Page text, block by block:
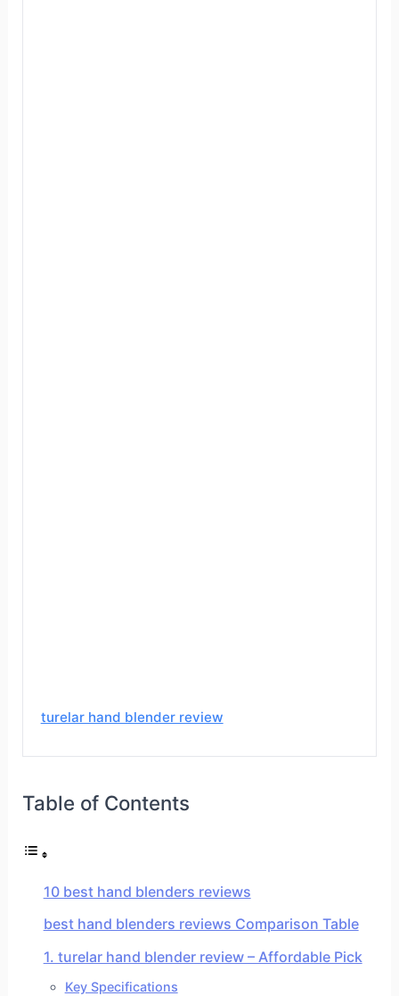
turelar hand blender review
Table of Contents
10 best hand blenders reviews
best hand blenders reviews Comparison Table
1. turelar hand blender review – Affordable Pick
Key Specifications